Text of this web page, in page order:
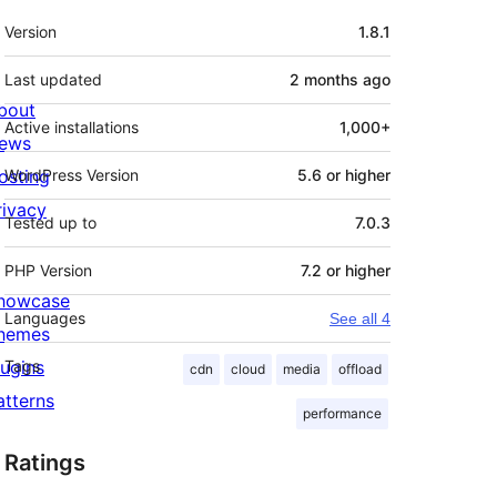
Meta
Version 1.8.1
Last updated 2 months ago
Active installations 1,000+
WordPress Version 5.6 or higher
Tested up to 7.0.3
PHP Version 7.2 or higher
Languages See all 4
Tags cdn cloud media offload
performance
Ratings